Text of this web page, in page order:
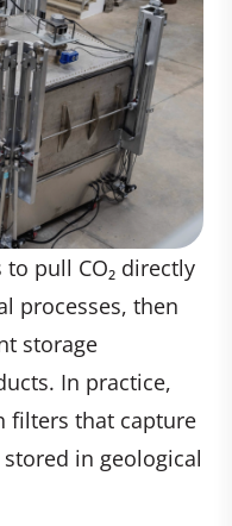
pull CO₂ directly
processes, then
storage
In practice,
filters that capture
in geological